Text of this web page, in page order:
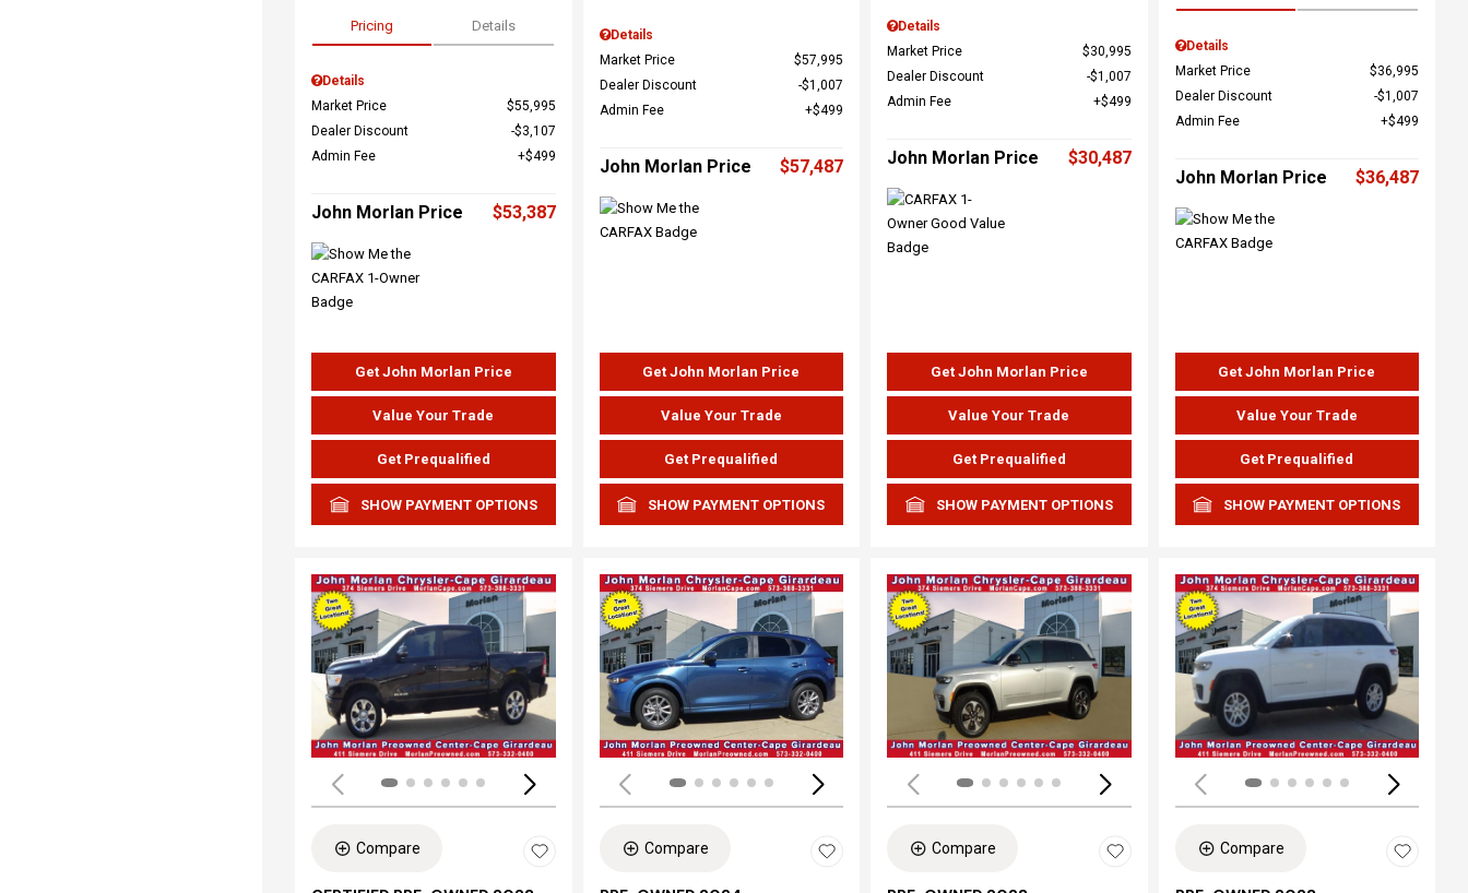
Pricing Details
Details
Market Price
$55,995
Dealer Discount
$3,107
Admin Fee
$499
John Morlan Price $53,387
Get John Morlan Price
Value Your Trade
Get Prequalified
SHOW PAYMENT OPTIONS
Details
Market Price
$57,995
Dealer Discount
$1,007
Admin Fee
$499
John Morlan Price $57,487
Get John Morlan Price
Value Your Trade
Get Prequalified
SHOW PAYMENT OPTIONS
Details
Market Price
$30,995
Dealer Discount
$1,007
Admin Fee
$499
John Morlan Price $30,487
Get John Morlan Price
Value Your Trade
Get Prequalified
SHOW PAYMENT OPTIONS
Details
Market Price
$36,995
Dealer Discount
$1,007
Admin Fee
$499
John Morlan Price $36,487
Get John Morlan Price
Value Your Trade
Get Prequalified
SHOW PAYMENT OPTIONS
Loading...
Compare
Loading...
Compare
Loading...
Compare Compare